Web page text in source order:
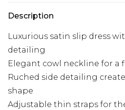
Description
Luxurious satin slip dress
detailing
Elegant cowl neckline for a
Ruched side detailing
shape
Adjustable thin straps for